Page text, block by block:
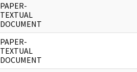
PAPER-
TEXTUAL
DOCUMENT
PAPER-
TEXTUAL
DOCUMENT